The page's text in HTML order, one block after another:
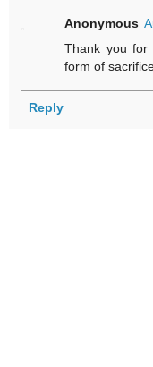
Anonymous
Thank you
form of
Reply